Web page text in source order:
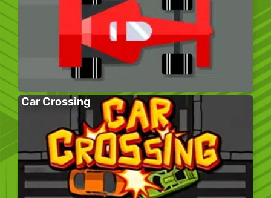
Car Crossing